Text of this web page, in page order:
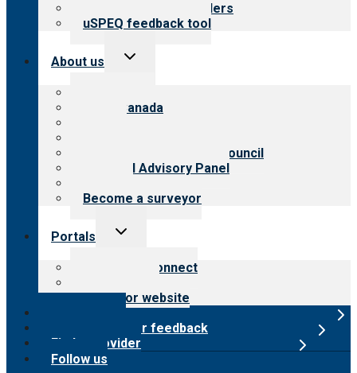
Resources for providers
uSPEQ feedback tool
About us
Toggle
CARF Canada
International Advisory Council
Financial Advisory Panel
Become a surveyor
Portals
Toggle
Customer Connect
Surveyor website
Submit provider feedback
Find a provider
Follow us